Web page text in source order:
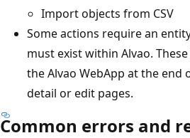
Import objects from CSV
Some actions require an
must exist within Alvao.
the Alvao WebApp at the end
detail or edit pages.
Common errors and